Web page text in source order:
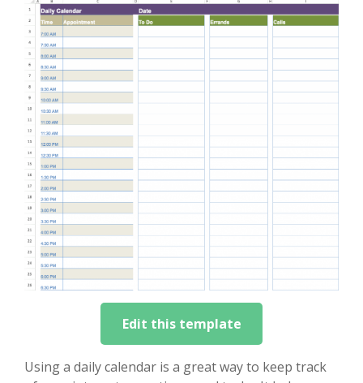
Edit this template
Using a daily calendar is a great way to keep track